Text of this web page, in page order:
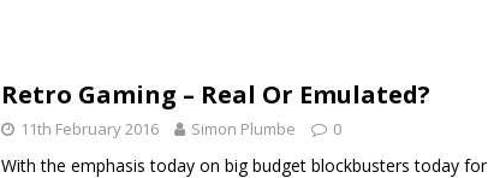
Retro Gaming – Real Or Emulated?
11th February 2016 Simon Plumbe 0
With the emphasis today on big budget blockbusters today for